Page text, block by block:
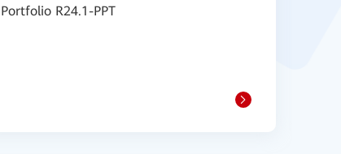
Portfolio R24.1-PPT